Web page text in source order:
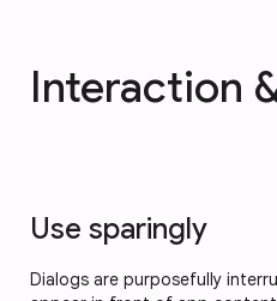
Interaction
Use sparingly
Dialogs are purposefully